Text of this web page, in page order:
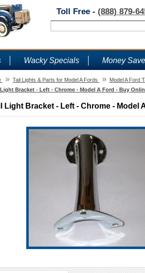
Toll Free - (888) 879-
Wacky Specials Money
» Tail Lights & Parts for Model A Fords » Model A Ford
Bracket - Left - Chrome - Model A Ford - Buy
Light Bracket - Left - Chrome - Model